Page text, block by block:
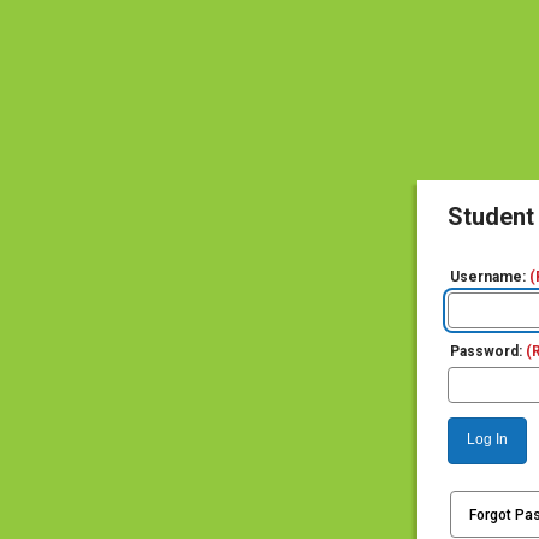
Username:
Password:
Log In
Forgot